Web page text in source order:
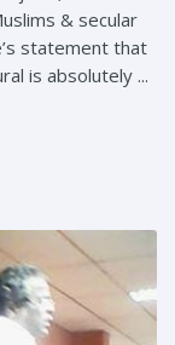
& secular
statement that
is absolutely ...